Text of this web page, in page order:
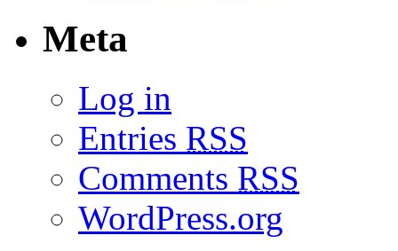
Meta
Log in
Entries RSS
Comments RSS
WordPress.org